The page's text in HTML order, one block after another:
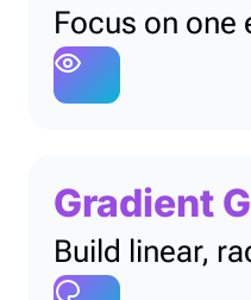
Focus on one
Gradient
Build linear,